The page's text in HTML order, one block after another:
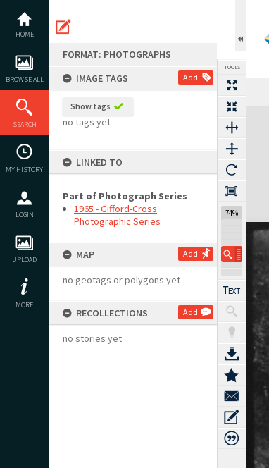
content
HOME
BROWSE ALL
SEARCH
MY HISTORY
LOGIN
UPLOAD
MORE
FORMAT: PHOTOGRAPHS
IMAGE TAGS
Add
Show tags
no tags yet
LINKED TO
Part of Photograph Series
1965 - Gifford-Cross
Photographic Series
MAP Add
no geotags or polygons yet
RECOLLECTIONS Add
no stories yet
TOOLS
74%
Expand/